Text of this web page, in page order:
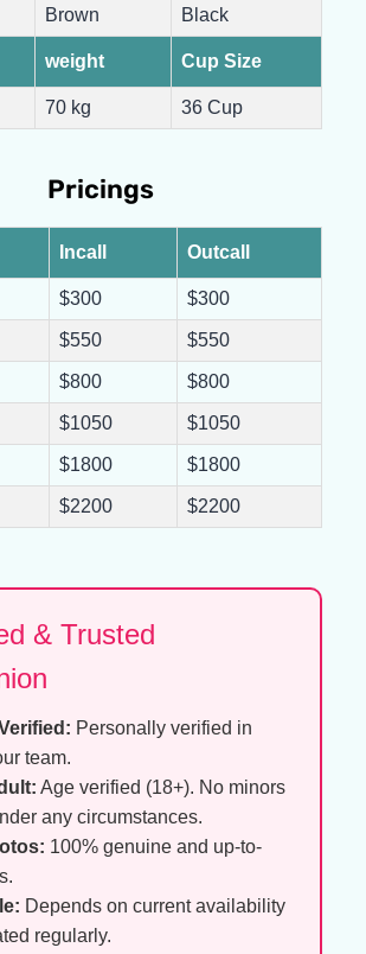
Brown Black
weight Cup Size
70 kg 36 Cup
Pricings
Incall Outcall
$300 $300
$550 $550
$800 $800
$1050 $1050
$1800 $1800
$2200 $2200
& Trusted
Personally verified in
team.
Age verified (18+). No minors
any circumstances.
100% genuine and up-to-
Depends on current availability
regularly.